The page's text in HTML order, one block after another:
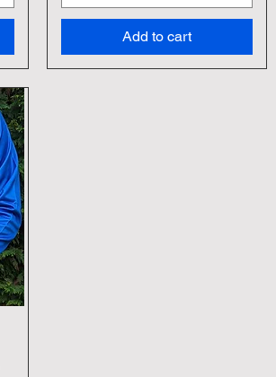
Add to cart